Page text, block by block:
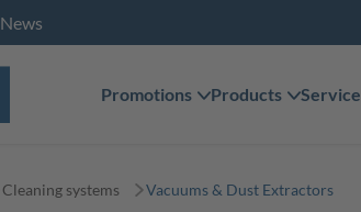
News
Promotions Products Service
Cleaning systems Vacuums & Dust Extractors